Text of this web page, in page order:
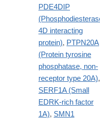
PDE4DIP
4D interacting
protein), PTPN20A
(Protein tyrosine
phosphatase, non-
receptor type 20A),
SERF1A (Small
EDRK-rich factor
1A), SMN1